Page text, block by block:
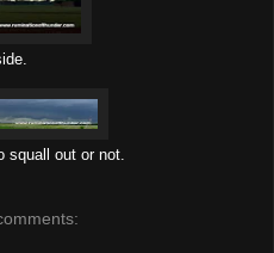
squall out or not.